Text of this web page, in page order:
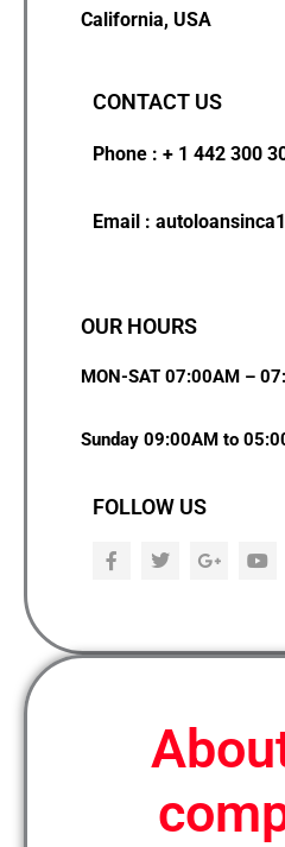
California, USA
CONTACT US
Phone : + 1 442 300
Email :
OUR HOURS
MON-SAT 07:00AM –
Sunday 09:00AM to
FOLLOW US
F
a
o
o
T
w
e
r
G
o
e
-
s
Y
o
b
e